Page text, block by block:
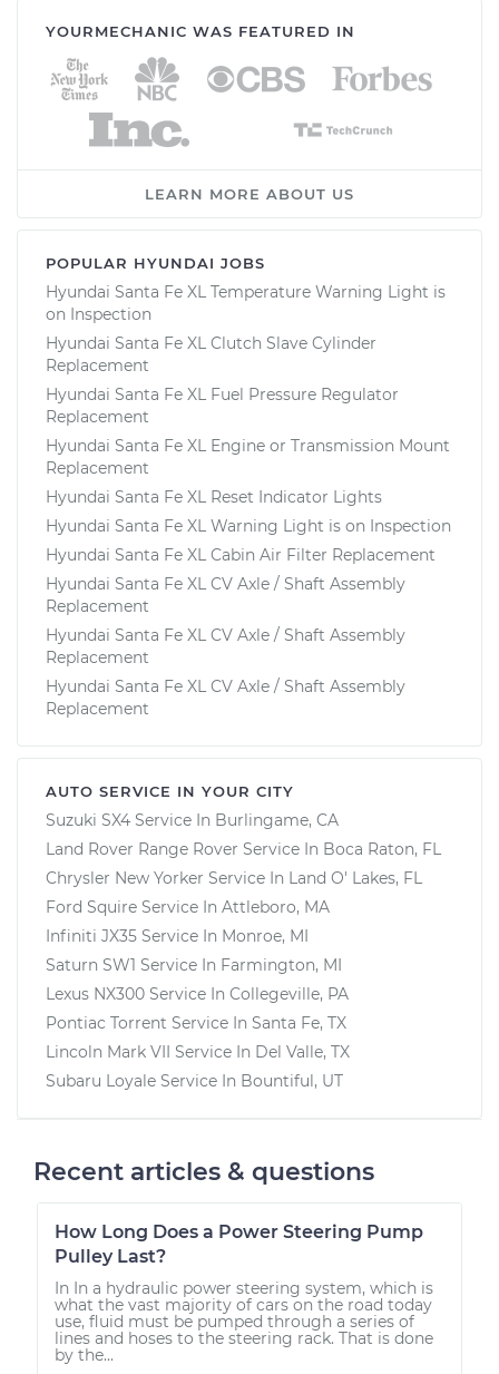
YOURMECHANIC WAS FEATURED IN
LEARN MORE ABOUT US
POPULAR HYUNDAI JOBS
Hyundai Santa Fe XL Temperature Warning Light is
on Inspection
Hyundai Santa Fe XL Clutch Slave Cylinder
Replacement
Hyundai Santa Fe XL Fuel Pressure Regulator
Replacement
Hyundai Santa Fe XL Engine or Transmission Mount
Replacement
Hyundai Santa Fe XL Reset Indicator Lights
Hyundai Santa Fe XL Warning Light is on Inspection
Hyundai Santa Fe XL Cabin Air Filter Replacement
Hyundai Santa Fe XL CV Axle / Shaft Assembly
Replacement
Hyundai Santa Fe XL CV Axle / Shaft Assembly
Replacement
Hyundai Santa Fe XL CV Axle / Shaft Assembly
Replacement
AUTO SERVICE IN YOUR CITY
Suzuki SX4 Service In Burlingame, CA
Land Rover Range Rover Service In Boca Raton, FL
Chrysler New Yorker Service In Land O' Lakes, FL
Ford Squire Service In Attleboro, MA
Infiniti JX35 Service In Monroe, MI
Saturn SW1 Service In Farmington, MI
Lexus NX300 Service In Collegeville, PA
Pontiac Torrent Service In Santa Fe, TX
Lincoln Mark VII Service In Del Valle, TX
Subaru Loyale Service In Bountiful, UT
Recent articles & questions
How Long Does a Power Steering Pump
Pulley Last?
In In a hydraulic power steering system, which is
what the vast majority of cars on the road today
use, fluid must be pumped through a series of
lines and hoses to the steering rack. That is done
by the...